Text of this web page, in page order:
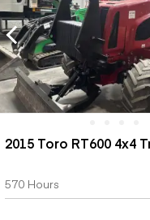
2015 Toro RT600 4x4
570 Hours